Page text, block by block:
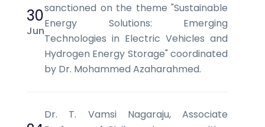
30
Jun
sanctioned on the theme "Sustainable
Energy Solutions: Emerging
Technologies in Electric Vehicles and
Hydrogen Energy Storage" coordinated
by Dr. Mohammed Azaharahmed.
Dr. T. Vamsi Nagaraju, Associate